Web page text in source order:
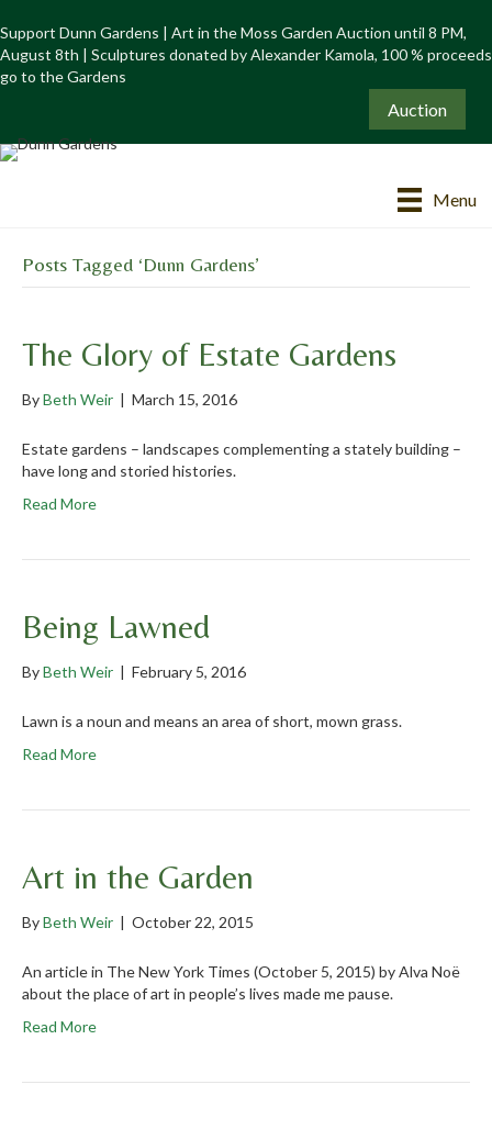
Support Dunn Gardens | Art in the Moss Garden Auction until 8 PM,
August 8th | Sculptures donated by Alexander Kamola, 100 % proceeds
go to the Gardens
Auction
Menu
Posts Tagged ‘Dunn Gardens’
The Glory of Estate Gardens
ByBeth Weir | March 15, 2016
Estate gardens – landscapes complementing a stately building –
have long and storied histories.
Read More
Being Lawned
ByBeth Weir | February 5, 2016
Lawn is a noun and means an area of short, mown grass.
Read More
Art in the Garden
ByBeth Weir | October 22, 2015
An article in The New York Times (October 5, 2015) by Alva Noë
about the place of art in people’s lives made me pause.
Read More